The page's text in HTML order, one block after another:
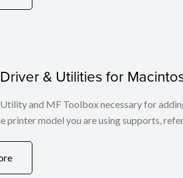
& Utilities for
and MF Toolbox necessary for
printer model you are using supports,